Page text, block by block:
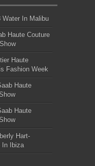
In Malibu
Haute Couture
Haute
Fashion Week
Haute
Haute
Hart-
In Ibiza